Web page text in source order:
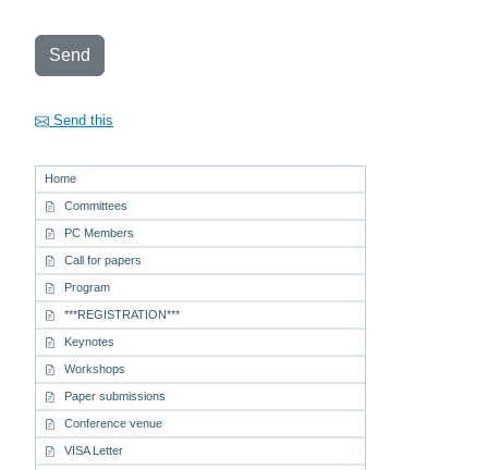
Send
Send this
Home
Committees
PC Members
Call for papers
Program
***REGISTRATION***
Keynotes
Workshops
Paper submissions
Conference venue
VISA Letter